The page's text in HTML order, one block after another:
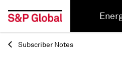
Back
Subscriber Notes